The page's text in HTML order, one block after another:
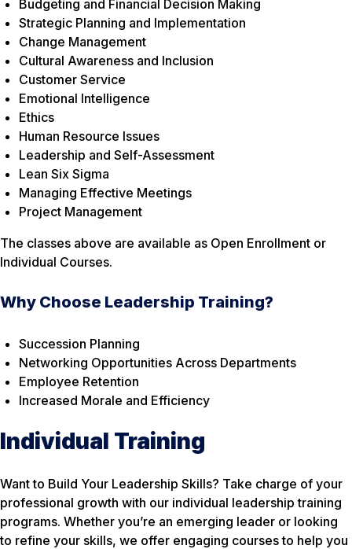
Budgeting and Financial Decision Making
Strategic Planning and Implementation
Change Management
Cultural Awareness and Inclusion
Customer Service
Emotional Intelligence
Ethics
Human Resource Issues
Leadership and Self-Assessment
Lean Six Sigma
Managing Effective Meetings
Project Management
The classes above are available as Open Enrollment or
Individual Courses.
Why Choose Leadership Training?
Succession Planning
Networking Opportunities Across Departments
Employee Retention
Increased Morale and Efficiency
Individual Training
Want to Build Your Leadership Skills? Take charge of your
professional growth with our individual leadership training
programs. Whether you’re an emerging leader or looking
to refine your skills, we offer engaging courses to help you